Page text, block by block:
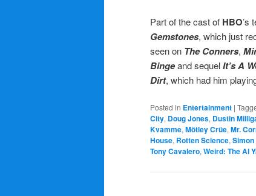
Part of the cast of HBO’s
Gemstones, which just
seen on The Conners,
Bingeand sequelIt’s A
Dirt, which had him
Posted in Entertainment |
City, Doug Jones, Dustin
Kvamme, Mötley Crüe, Mr.
House, Rotten Science,
Tony Cavalero, Weird: The Al